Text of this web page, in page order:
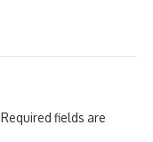
Required fields are